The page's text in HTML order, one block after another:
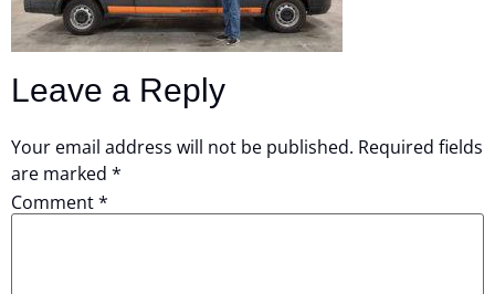
Leave a Reply
Your email address will not be published. Required fields
are marked *
Comment*